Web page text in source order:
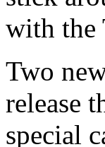
with the
Two
release
special